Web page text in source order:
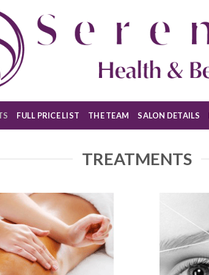
FULL PRICE LIST THE TEAM SALON DETAILS
TREATMENTS